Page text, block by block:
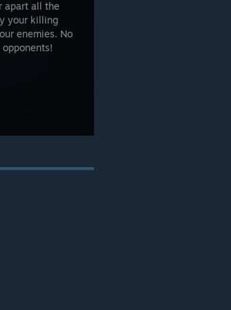
apart all the
your killing
enemies. No